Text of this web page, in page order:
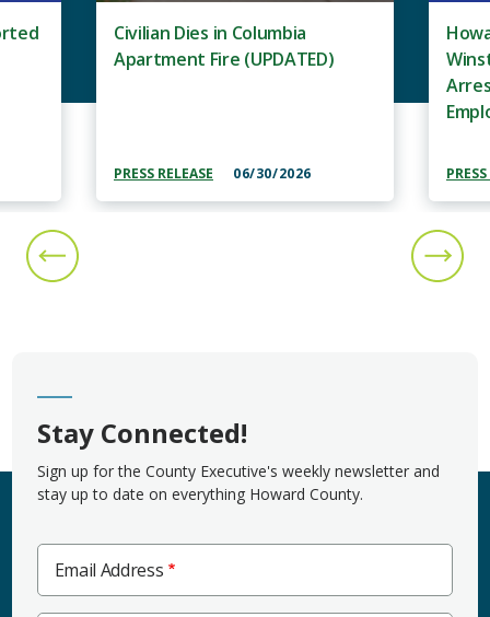
PREVIOUS SLIDE NEXT
Civilian Dies in Columbia
Apartment Fire (UPDATED)
PRESS RELEASE 06/30/2026
Stay Connected!
Sign up for the County Executive's weekly newsletter and
stay up to date on everything Howard County.
Email Address